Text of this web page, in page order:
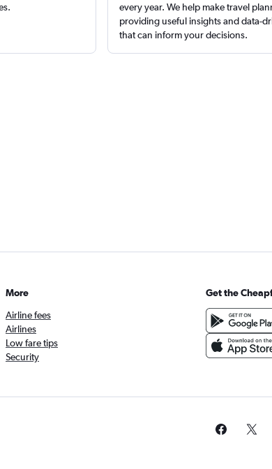
every year. We help make travel
providing useful insights and data-
that can inform your decisions.
More
Airline fees
Airlines
Low fare tips
Security
Get the